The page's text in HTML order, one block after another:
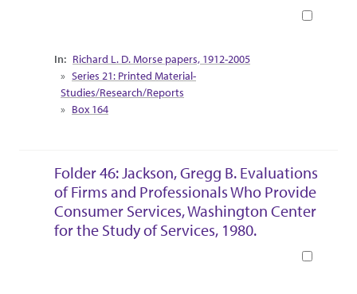
Collection Context
Richard L. D. Morse papers, 1912-2005
Series 21: Printed Material-
Studies/Research/Reports
Box 164
Folder 46: Jackson, Gregg B. Evaluations
of Firms and Professionals Who Provide
Consumer Services, Washington Center
for the Study of Services, 1980.